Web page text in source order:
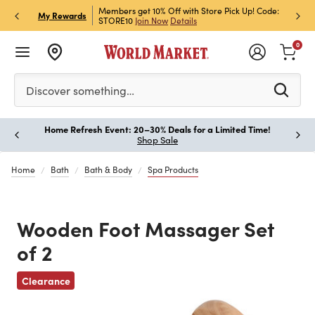
My Rewards
& Get 15% Off
Members get 10% Off with Store Pick Up! Code:
STORE10 Join Now Details
Sign
Off!
Please enter at least 3 characters to see search
Discover something…
0
Home Refresh Event: 20–30% Deals for a Limited Time!
Shop Sale
Home Bath Bath & Body Spa Products
Wooden Foot Massager Set
of 2
Clearance